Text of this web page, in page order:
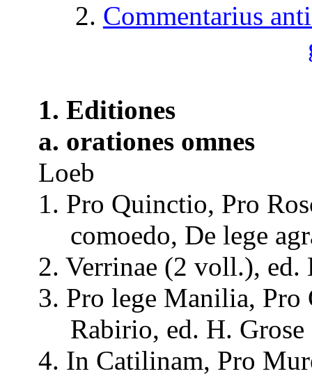
2. Commentarius
1. Editiones
a. orationes omnes
Loeb
1. Pro Quinctio, Pro
comoedo, De lege
2. Verrinae (2 voll.),
3. Pro lege Manilia, Pro
Rabirio, ed. H. Grose
4. In Catilinam, Pro